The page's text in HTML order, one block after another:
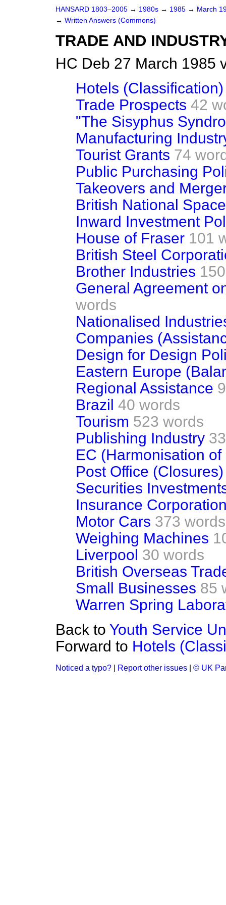
HANSARD 1803–2005 → 1980s → 1985 → March
→ Written Answers (Commons)
TRADE AND
HC Deb 27 March 1985
Hotels (Classification)
Trade Prospects 42
"The Sisyphus
Manufacturing
Tourist Grants 74
Public Purchasing
Takeovers and
British National
Inward Investment
House of Fraser 101
British Steel
Brother Industries
General Agreement
words
Nationalised
Companies
Design for Design
Eastern Europe
Regional Assistance
Brazil 40 words
Tourism 523 words
Publishing Industry
EC (Harmonisation
Post Office (Closures)
Securities
Insurance
Motor Cars 373 words
Weighing Machines
Liverpool 30 words
British Overseas
Small Businesses 85
Warren Spring
Back to Youth Service
Forward to Hotels
Noticed a typo? Report other issues © UK